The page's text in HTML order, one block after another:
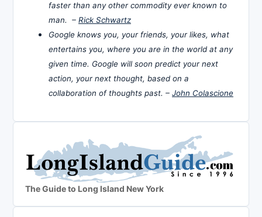
faster than any other commodity ever known to
man. – Rick Schwartz
Google knows you, your friends, your likes, what
entertains you, where you are in the world at any
given time. Google will soon predict your next
action, your next thought, based on a
collaboration of thoughts past. – John Colascione
The Guide to Long Island New York